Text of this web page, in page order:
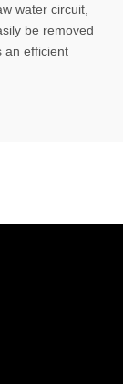
water circuit,
be removed
an efficient